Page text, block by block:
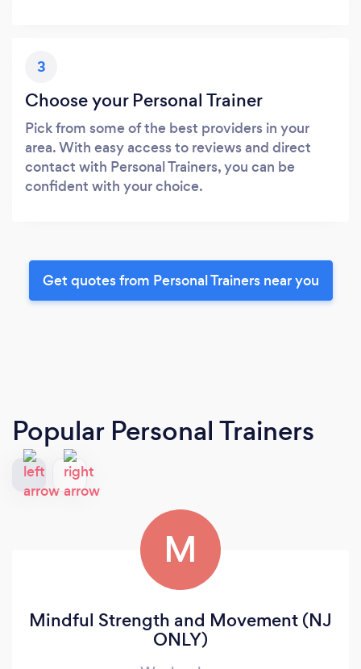
3
Choose your Personal Trainer
Pick from some of the best providers in your
area. With easy access to reviews and direct
contact with Personal Trainers, you can be
confident with your choice.
Get quotes from Personal Trainers near you
Popular Personal Trainers
M
Mindful Strength and Movement (NJ
ONLY)